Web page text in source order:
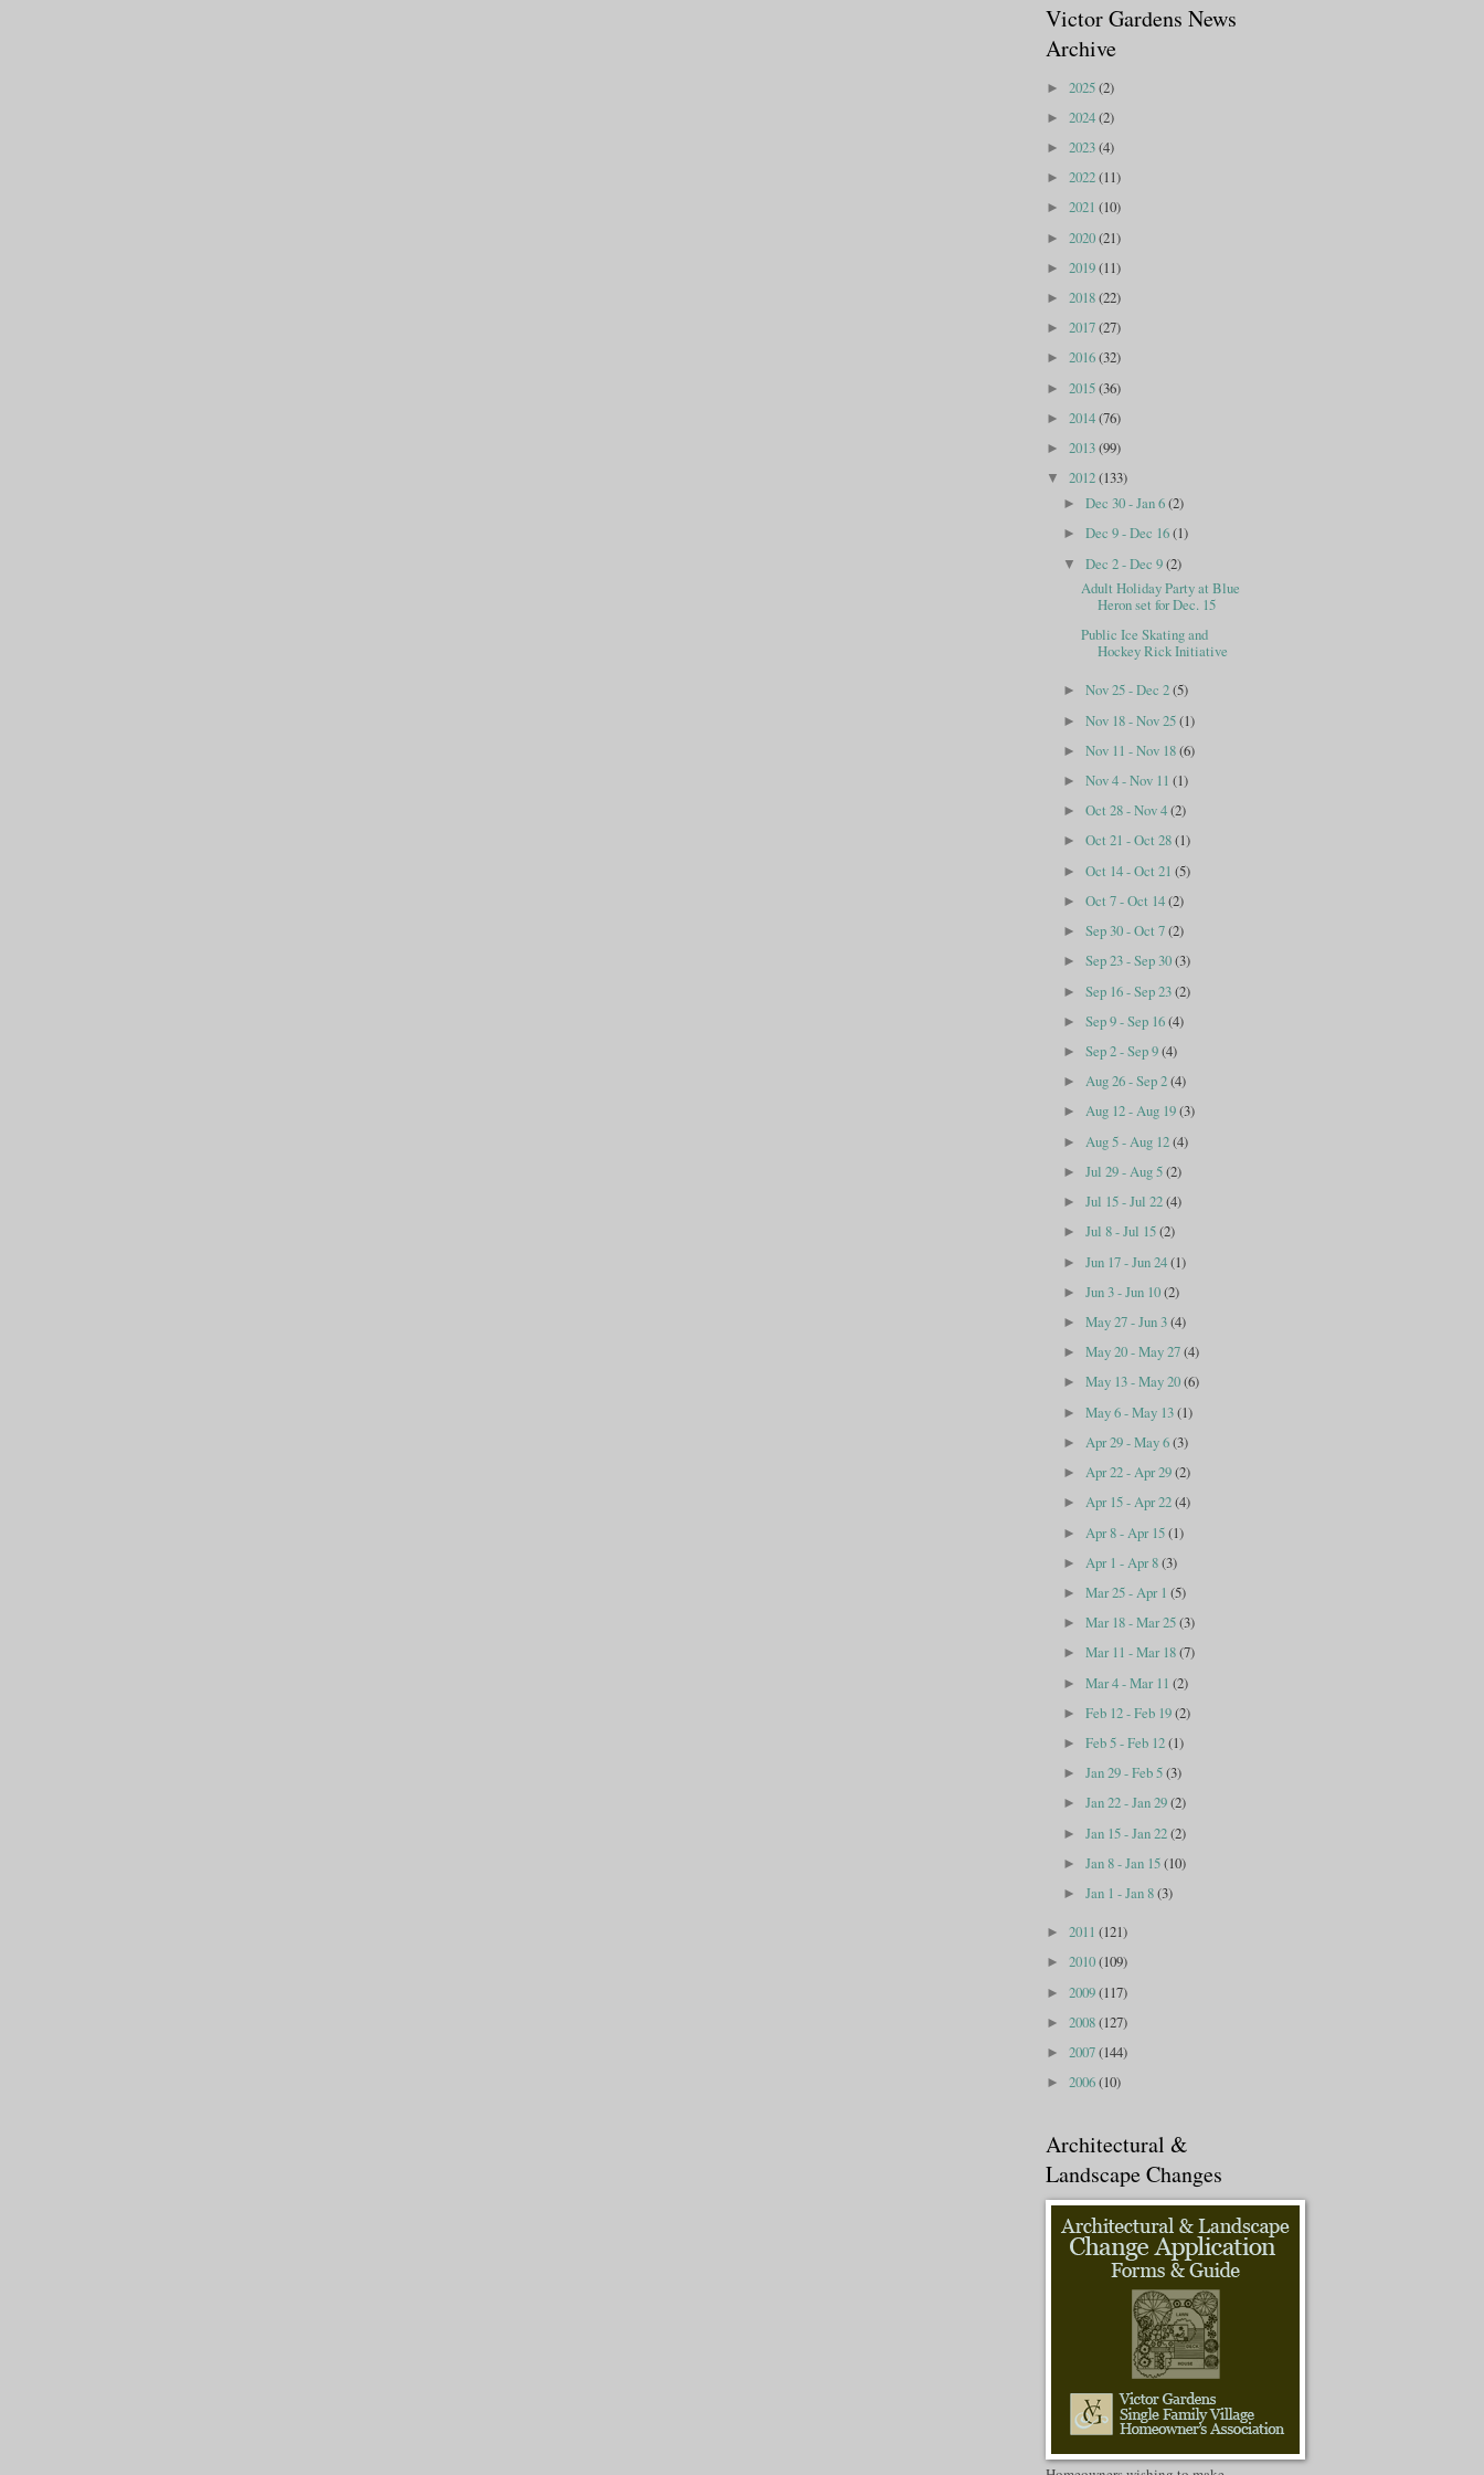
Victor Gardens News
Archive
► 2025(2)
► 2024(2)
► 2023(4)
► 2022(11)
► 2021 (10)
► 2020(21)
► 2019(11)
► 2018(22)
► 2017(27)
► 2016(32)
► 2015(36)
► 2014(76)
► 2013(99)
▼ 2012(133)
►Dec 30 - Jan 6(2)
►Dec 9 - Dec 16(1)
▼Dec 2 - Dec 9(2)
Adult Holiday Party at Blue
Heron set for Dec. 15
Public Ice Skating and
Hockey Rick Initiative
►Nov 25 - Dec 2(5)
►Nov 18 - Nov 25(1)
►Nov 11 - Nov 18(6)
►Nov 4 - Nov 11(1)
►Oct 28 - Nov 4(2)
►Oct 21 - Oct 28(1)
►Oct 14 - Oct 21(5)
►Oct 7 - Oct 14(2)
►Sep 30 - Oct 7(2)
►Sep 23 - Sep 30(3)
►Sep 16 - Sep 23(2)
►Sep 9 - Sep 16(4)
►Sep 2 - Sep 9(4)
►Aug 26 - Sep 2(4)
►Aug 12 - Aug 19(3)
► Aug 5 - Aug 12(4)
►Jul 29 - Aug 5(2)
►Jul 15 - Jul 22(4)
►Jul 8 - Jul 15(2)
►Jun 17 - Jun 24(1)
►Jun 3 - Jun 10(2)
►May 27 - Jun 3(4)
►May 20 - May 27(4)
►May 13 - May 20(6)
►May 6 - May 13(1)
► Apr 29 - May 6(3)
►Apr 22 - Apr 29(2)
►Apr 15 - Apr 22(4)
► Apr 8 - Apr 15(1)
► Apr 1 - Apr 8(3)
►Mar 25 - Apr 1(5)
►Mar 18 - Mar 25(3)
►Mar 11 - Mar 18(7)
►Mar 4 - Mar 11(2)
►Feb 12 - Feb 19(2)
►Feb 5 - Feb 12(1)
►Jan 29 - Feb 5(3)
►Jan 22 - Jan 29(2)
►Jan 15 - Jan 22(2)
►Jan 8 - Jan 15(10)
►Jan 1 - Jan 8(3)
► 2011 (121)
► 2010(109)
► 2009(117)
► 2008(127)
► 2007(144)
► 2006(10)
Architectural &
Landscape Changes